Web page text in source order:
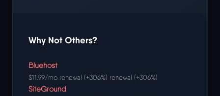
Why Not Others?
Bluehost
$11.99/mo renewal (+306%) renewal (+306%)
SiteGround